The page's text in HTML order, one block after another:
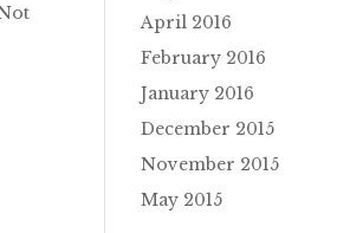
April 2016
February 2016
January 2016
December 2015
November 2015
May 2015